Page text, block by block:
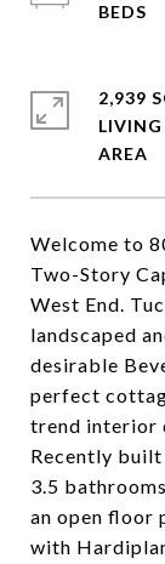
Welcome to
Two-Story
West End.
landscaped
desirable
perfect
trend interior
Recently
3.5
an open floor
with
2,939
LIVING